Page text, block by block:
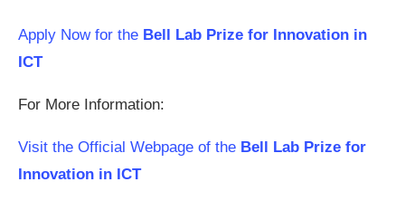
Apply Now for the Bell Lab Prize for Innovation in
ICT
For More Information:
Visit the Official Webpage of the Bell Lab Prize for
Innovation in ICT